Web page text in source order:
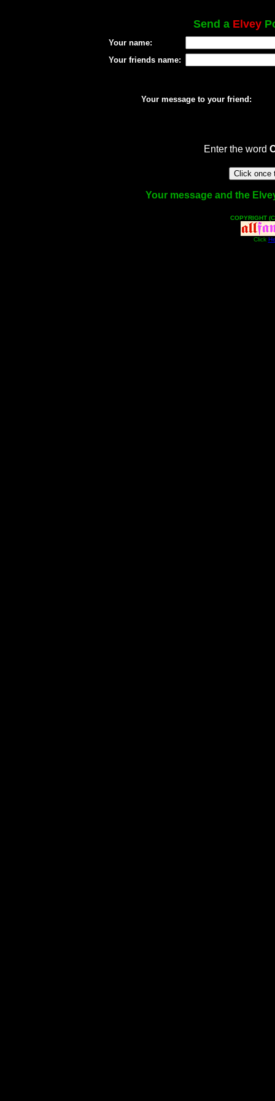
Send a Elvey
Your name:
Your friends name:
Your message to your friend:
Enter the word
Your message and the
COPYRIGHT
Click